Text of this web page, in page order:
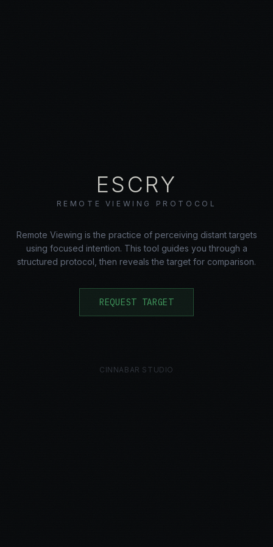
ESCRY
REMOTE VIEWING PROTOCOL
Remote Viewing is the practice of perceiving distant targets
using focused intention. This tool guides you through a
structured protocol, then reveals the target for comparison.
REQUEST TARGET
CINNABAR STUDIO